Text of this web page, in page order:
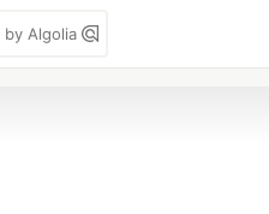
by Algolia